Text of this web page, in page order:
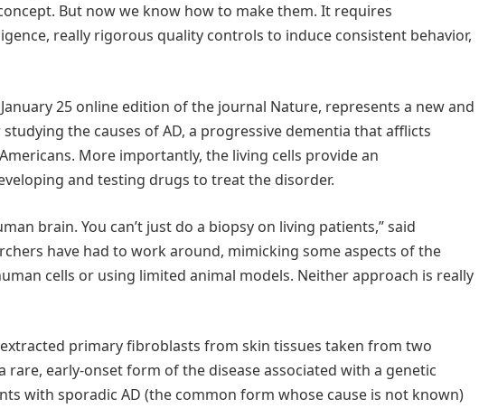
But now we know how to make them. It requires
really rigorous quality controls to induce consistent behavior,
25 online edition of the journal Nature, represents a new and
the causes of AD, a progressive dementia that afflicts
More importantly, the living cells provide an
and testing drugs to treat the disorder.
brain. You can’t just do a biopsy on living patients,” said
have had to work around, mimicking some aspects of the
cells or using limited animal models. Neither approach is really
primary fibroblasts from skin tissues taken from two
rare, early-onset form of the disease associated with a genetic
with sporadic AD (the common form whose cause is not known)